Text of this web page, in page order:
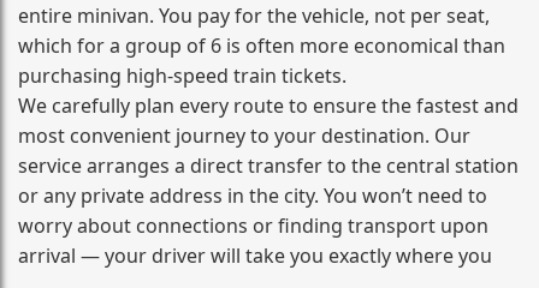
entire minivan. You pay for the vehicle, not per seat,
which for a group of 6 is often more economical than
purchasing high‑speed train tickets.
We carefully plan every route to ensure the fastest and
most convenient journey to your destination. Our
service arranges a direct transfer to the central station
or any private address in the city. You won’t need to
worry about connections or finding transport upon
arrival — your driver will take you exactly where you